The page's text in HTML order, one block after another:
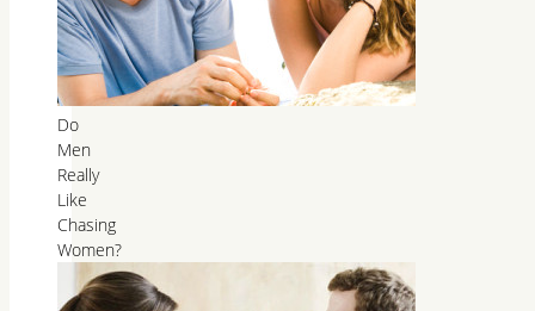
Do
Men
Really
Like
Chasing
Women?